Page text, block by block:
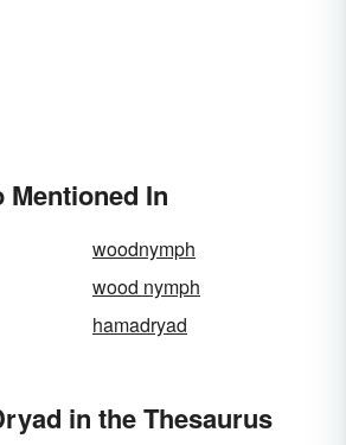
In
woodnymph
wood nymph
hamadryad
in the Thesaurus